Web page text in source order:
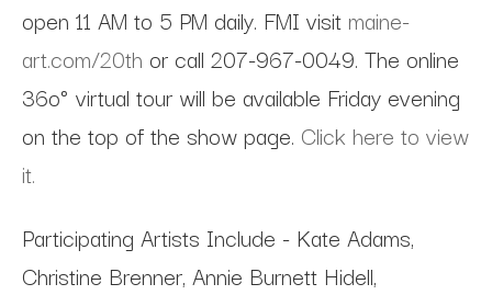
open 11 AM to 5 PM daily. FMI visit maine-
art.com/20th or call 207-967-0049. The online
36o° virtual tour will be available Friday evening
on the top of the show page. Click here to view
it.
Participating Artists Include - Kate Adams,
Christine Brenner, Annie Burnett Hidell,